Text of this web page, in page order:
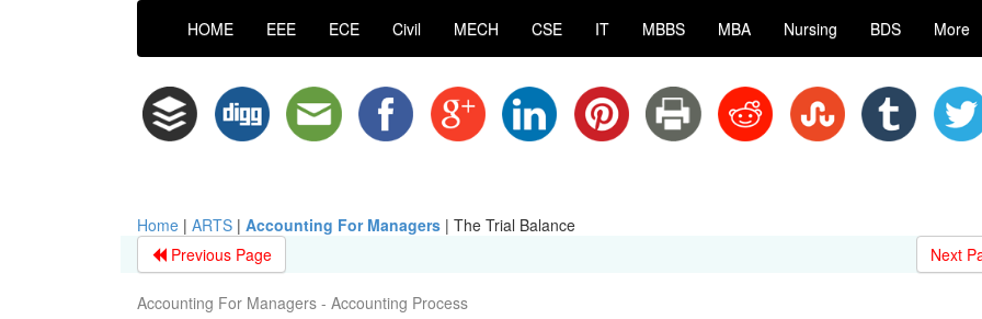
HOME EEE ECE Civil MECH CSE IT MBBS MBA Nursing BDS More
Home| ARTS| Accounting For Managers | The Trial Balance
Previous Page
Next
Accounting For Managers - Accounting Process